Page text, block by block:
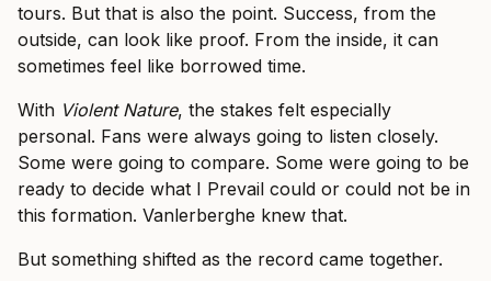
tours. But that is also the point. Success, from the
outside, can look like proof. From the inside, it can
sometimes feel like borrowed time.
With Violent Nature, the stakes felt especially
personal. Fans were always going to listen closely.
Some were going to compare. Some were going to be
ready to decide what I Prevail could or could not be in
this formation. Vanlerberghe knew that.
But something shifted as the record came together.